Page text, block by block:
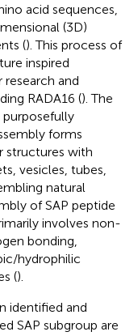
acid sequences,
(3D)
(). This process of
inspired
and
RADA16 (). The
forms
structures with
vesicles, tubes,
natural
of SAP peptide
involves non-
bonding,
hydrophilic
().
identified and
SAP subgroup are